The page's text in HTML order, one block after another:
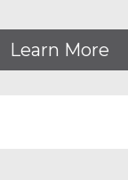
Learn More